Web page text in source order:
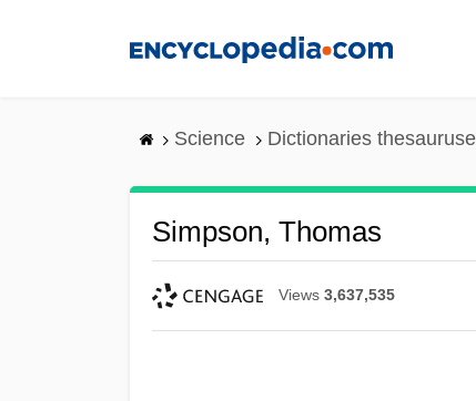
Science Dictionaries
Simpson, Thomas
Views 3,637,535